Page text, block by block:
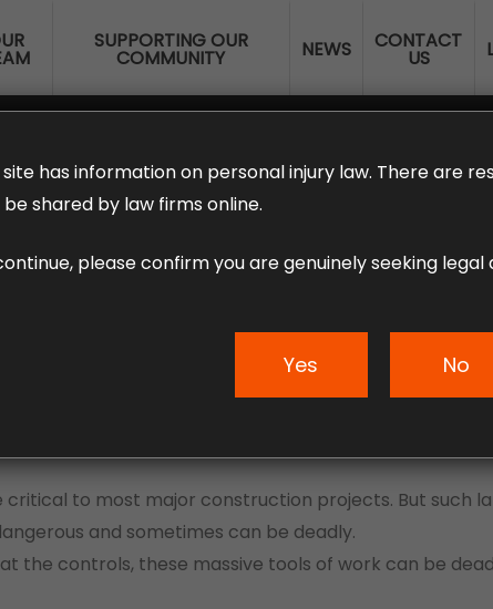
SUPPORTING OUR
COMMUNITY NEWS CONTACT
US
LAW
cranes
critical to most major construction projects. But such
and sometimes can be deadly.
the controls, these massive tools of work can be
has information on personal injury law. There are
shared by law firms online.
please confirm you are genuinely seeking legal
Yes No